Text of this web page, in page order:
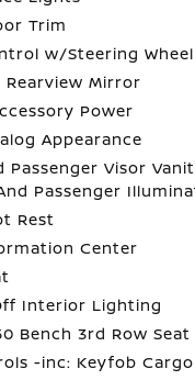
Trim
w/Steering
Rearview Mirror
Power
Appearance
Passenger Visor
Passenger
Rest
Center
Interior Lighting
Bench 3rd Row
-inc: Keyfob